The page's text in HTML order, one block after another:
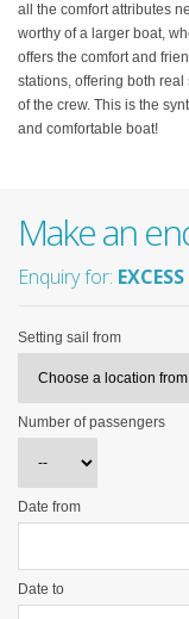
all the comfort attributes
worthy of a larger boat,
offers the comfort and
stations, offering both
of the crew. This is the
and comfortable boat!
Make an
Enquiry for:
Setting sail from
Number of passengers
Date from
Date to